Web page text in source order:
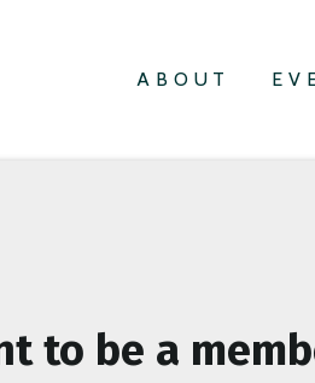
ABOUT
to be a